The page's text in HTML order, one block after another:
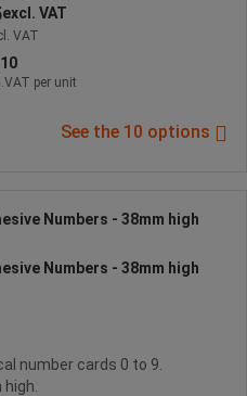
excl. VAT
VAT
per unit
See the 10 options
Numbers - 38mm high
Numbers - 38mm high
number cards 0 to 9.